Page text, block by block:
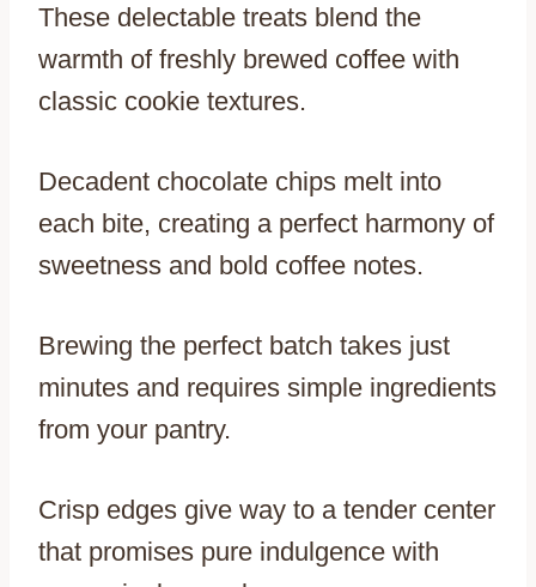
These delectable treats blend the
warmth of freshly brewed coffee with
classic cookie textures.
Decadent chocolate chips melt into
each bite, creating a perfect harmony of
sweetness and bold coffee notes.
Brewing the perfect batch takes just
minutes and requires simple ingredients
from your pantry.
Crisp edges give way to a tender center
that promises pure indulgence with